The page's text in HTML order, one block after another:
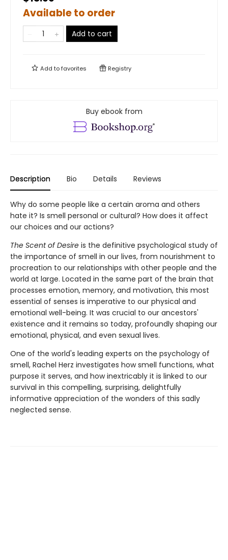
Available to order
Add to cart
Add tofavorites Registry
Buy ebook from
Description Bio Details Reviews
Why do some people like a certain aroma and others
hate it? Is smell personal or cultural? How does it affect
our choices and our actions?
The Scent of Desire is the definitive psychological study of
the importance of smell in our lives, from nourishment to
procreation to our relationships with other people and the
world at large. Located in the same part of the brain that
processes emotion, memory, and motivation, this most
essential of senses is imperative to our physical and
emotional well-being. It was crucial to our ancestors'
existence and it remains so today, profoundly shaping our
emotional, physical, and even sexual lives.
One of the world's leading experts on the psychology of
smell, Rachel Herz investigates how smell functions, what
purpose it serves, and how inextricably it is linked to our
survival in this compelling, surprising, delightfully
informative appreciation of the wonders of this sadly
neglected sense.